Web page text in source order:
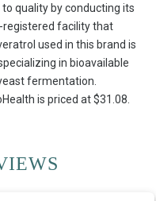
quality by conducting its
registered facility that
used in this brand is
in bioavailable
fermentation.
is priced at $31.08.